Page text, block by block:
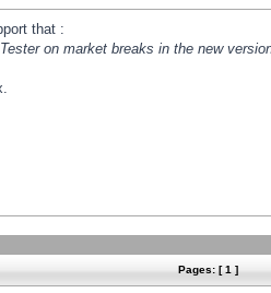
that :
on market breaks in the new
Pages: [ 1 ]